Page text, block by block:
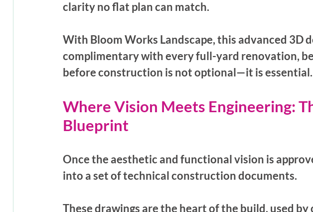
clarity no flat plan can match.
With Bloom Works Landscape, this advanced 3D
complimentary with every full-yard renovation,
before construction is not optional—it is essential.
Where Vision Meets Engineering:
Blueprint
Once the aesthetic and functional vision is
into a set of technical construction documents.
These drawings are the heart of the build, used